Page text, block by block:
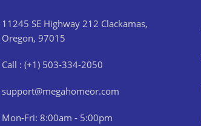
11245 SE Highway 212 Clackamas,
Oregon, 97015
Call : (+1) 503-334-2050
support@megahomeor.com
Mon-Fri: 8:00am - 5:00pm